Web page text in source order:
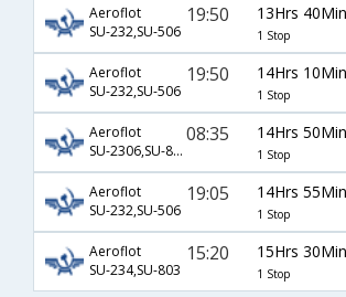
Aeroflot
SU-232,SU-506
19:50 13Hrs 40Min
1 Stop
Aeroflot
SU-232,SU-506
19:50 14Hrs 10Min
1 Stop
Aeroflot
SU-2306,SU-8754
08:35 14Hrs 50Min
1 Stop
Aeroflot
SU-232,SU-506
19:05 14Hrs 55Min
1 Stop
Aeroflot
SU-234,SU-803
15:20 15Hrs 30Min
1 Stop